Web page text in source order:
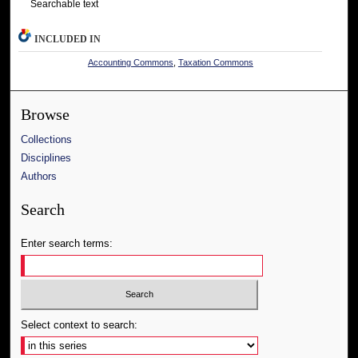
Searchable text
INCLUDED IN
Accounting Commons Taxation Commons
Browse
Collections
Disciplines
Authors
Search
Enter search terms:
Select context to search: